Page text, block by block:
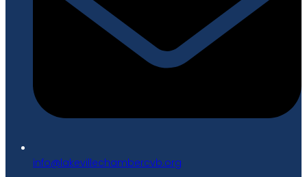
gro.bvcrebmahcellivekal@ofni